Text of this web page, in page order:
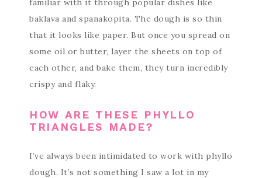
familiar with it through popular dishes like
baklava and spanakopita. The dough is so thin
that it looks like paper. But once you spread on
some oil or butter, layer the sheets on top of
each other, and bake them, they turn incredibly
crispy and flaky.
HOW ARE THESE PHYLLO
TRIANGLES MADE?
I’ve always been intimidated to work with phyllo
dough. It’s not something I saw a lot in my